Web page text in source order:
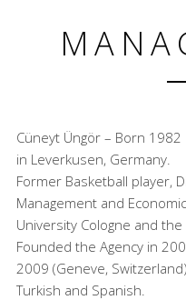
Cüneyt Üngör – Born 1982
in Leverkusen, Germany.
Former Basketball player,
Management and
University Cologne and
Founded the Agency in
2009 (Geneve,
Turkish and Spanish.